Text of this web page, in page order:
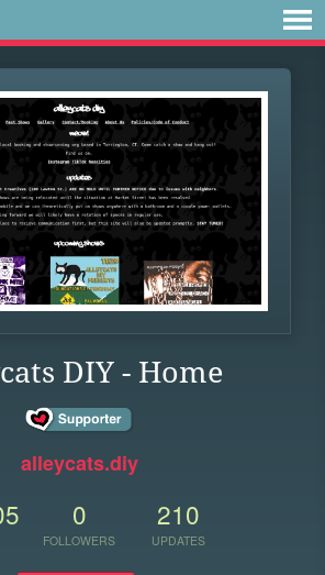
DIY - Home
alleycats.diy
0
FOLLOWERS
210
UPDATES